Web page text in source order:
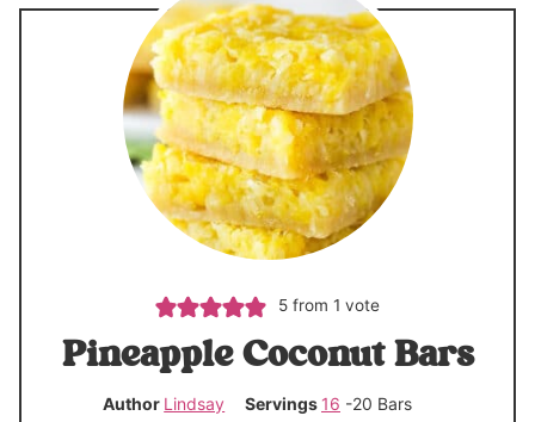
5 from 1 vote
Pineapple Coconut Bars
Author Lindsay Servings 16 -20 Bars